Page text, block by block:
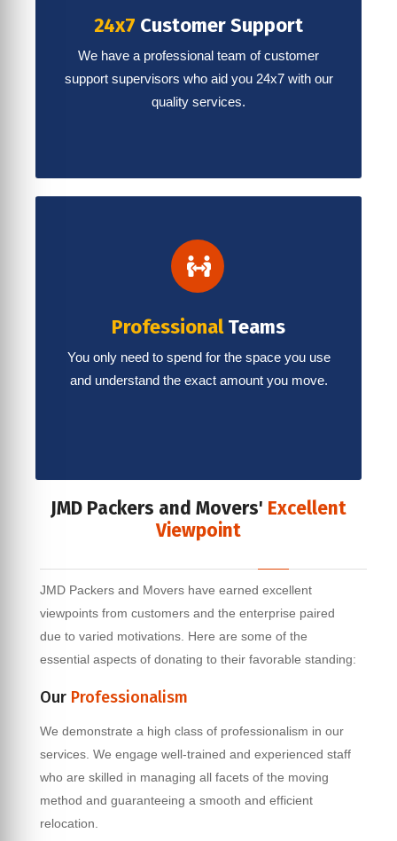
24x7 Customer Support
We have a professional team of customer
support supervisors who aid you 24x7 with our
quality services.
ProfessionalTeams
You only need to spend for the space you use
and understand the exact amount you move.
JMD Packers and Movers' Excellent
Viewpoint
JMD Packers and Movers have earned excellent
viewpoints from customers and the enterprise paired
due to varied motivations. Here are some of the
essential aspects of donating to their favorable standing:
Our Professionalism
We demonstrate a high class of professionalism in our
services. We engage well-trained and experienced staff
who are skilled in managing all facets of the moving
method and guaranteeing a smooth and efficient
relocation.